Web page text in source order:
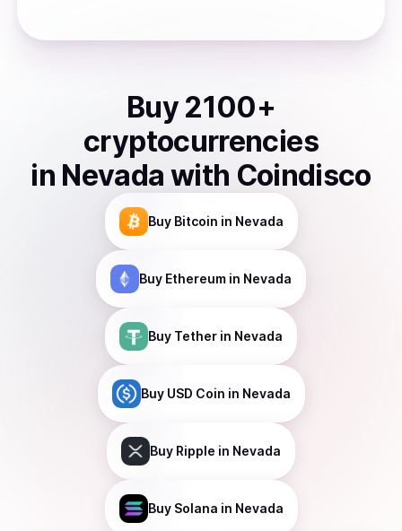
Buy 2100+
cryptocurrencies
in Nevada with Coindisco
Buy Bitcoin in Nevada
Buy Ethereum in Nevada
Buy Tether in Nevada
Buy USD Coin in Nevada
Buy Ripple in Nevada
Buy Solana in Nevada